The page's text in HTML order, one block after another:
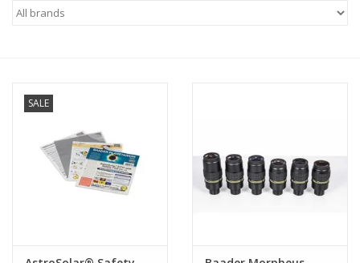
Microscopes
TELESCOPE ACCESSORIES
Used & Display Items
SALE